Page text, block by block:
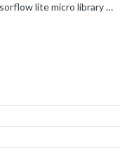
Finally, I decided to separate tensorflow lite micro library and my project. It means that I builded a tensorflow lite micro interpreter library in another single project without other objects but tensorflow...